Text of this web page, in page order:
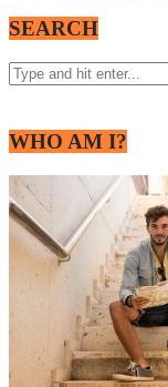
SEARCH
WHO AM I?